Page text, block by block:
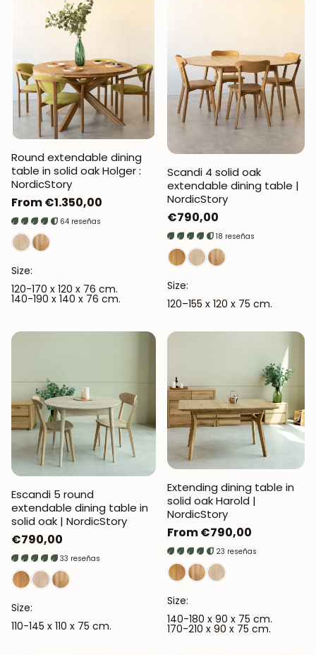
Round extendable dining
table in solid oak Holger :
NordicStory
Regular
price
From €1.350,00
64 reseñas
Size:
120-170 x 120 x 76 cm.
140-190 x 140 x 76 cm.
Scandi 4 solid oak
extendable dining table |
NordicStory
Regular
price
€790,00
18 reseñas
Size:
120–155 x 120 x 75 cm.
Escandi 5 round
extendable dining table in
solid oak | NordicStory
Regular
price
€790,00
33 reseñas
Size:
110-145 x 110 x 75 cm.
Extending dining table in
solid oak Harold |
NordicStory
Regular
price
From €790,00
23 reseñas
Size:
140-180 x 90 x 75 cm.
170-210 x 90 x 75 cm.